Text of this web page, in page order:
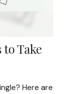
Take
Here are